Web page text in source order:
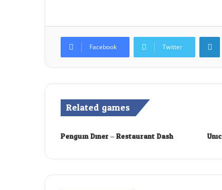
Facebook Twitter
Related games
Penguin Diner – Restaurant Dash